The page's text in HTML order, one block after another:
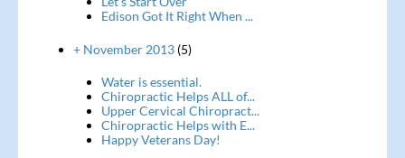
Edison Got It Right When ...
+ November 2013(5)
Water is essential.
Chiropractic Helps ALL of...
Upper Cervical Chiropract...
Chiropractic Helps with E...
Happy Veterans Day!